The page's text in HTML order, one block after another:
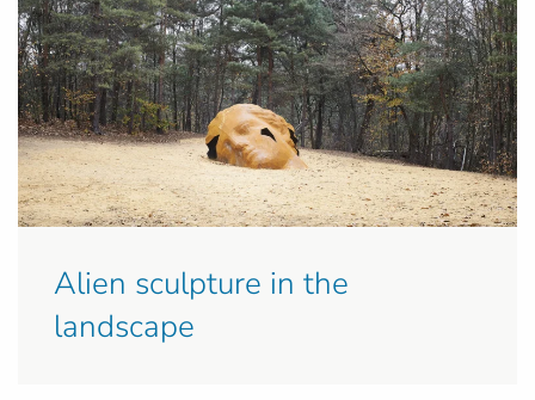
Alien sculpture in the
landscape